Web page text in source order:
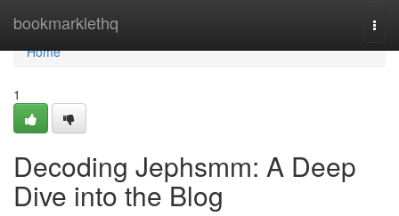
bookmarklethq
Home
Home
1
Decoding Jephsmm: A Deep
Dive into the Blog